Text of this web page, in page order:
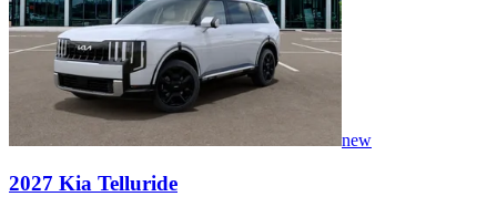
new
2027 Kia Telluride